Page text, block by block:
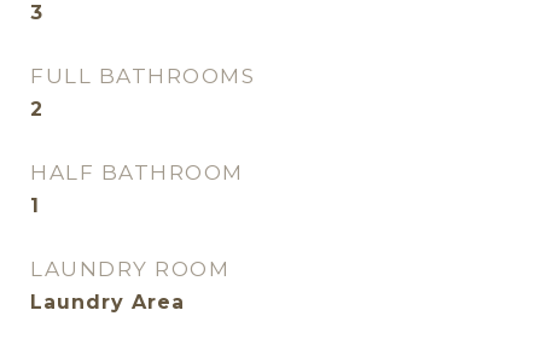
3
FULL BATHROOMS
2
HALF BATHROOM
1
LAUNDRY ROOM
Laundry Area